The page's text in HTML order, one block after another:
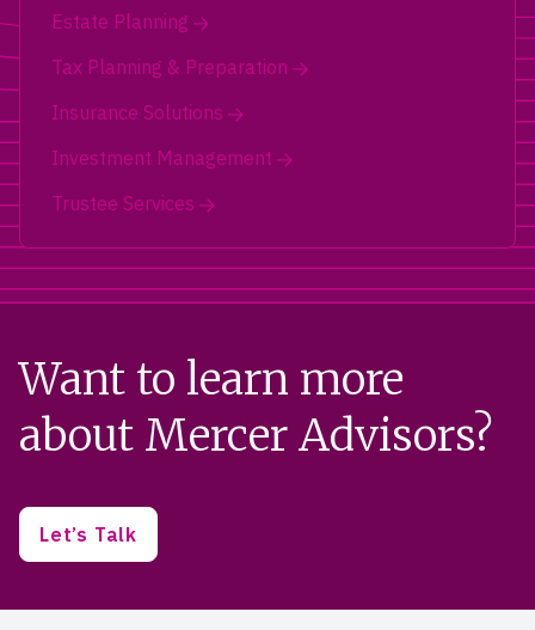
Estate Planning
Tax Planning & Preparation
Insurance Solutions
Investment Management
Trustee Services
Want to learn more
about Mercer Advisors?
Let’s Talk